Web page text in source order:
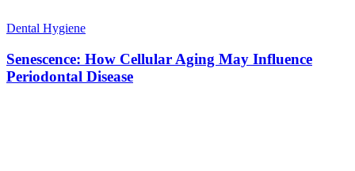
Dental Hygiene
Senescence: How Cellular Aging May Influence
Periodontal Disease